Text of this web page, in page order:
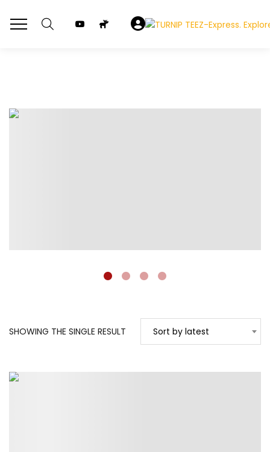
SHOWING THE SINGLE RESULT Sort by latest